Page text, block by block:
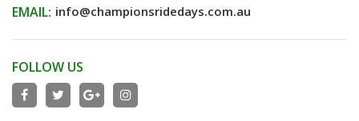
EMAIL: info@championsridedays.com.au
FOLLOW US